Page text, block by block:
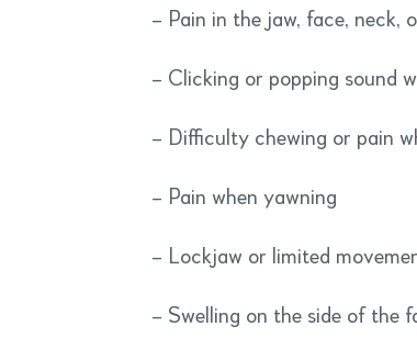
– Pain in the jaw, face, neck,
– Clicking or popping sound
– Difficulty chewing or pain
– Pain when yawning
– Lockjaw or limited
– Swelling on the side of the